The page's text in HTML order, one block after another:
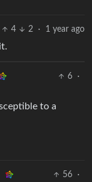
4 2 · 1 year ago
6
·
to a
56
·